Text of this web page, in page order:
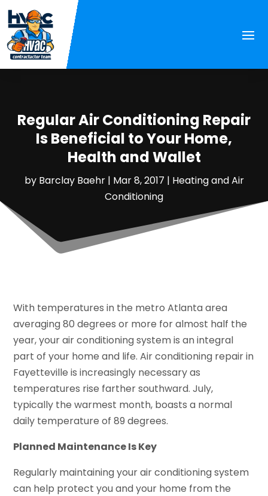
Regular Air Conditioning Repair
Is Beneficial to Your Home,
Health and Wallet
by Barclay Baehr| Mar 8, 2017 | Heating and Air
Conditioning
With temperatures in the metro Atlanta area
averaging 80 degrees or more for almost half the
year, your air conditioning system is an integral
part of your home and life. Air conditioning repair in
Fayetteville is increasingly necessary as
temperatures rise farther southward. July,
typically the warmest month, boasts a normal
daily temperature of 89 degrees.
Planned Maintenance Is Key
Regularly maintaining your air conditioning system
can help protect you and your home from the